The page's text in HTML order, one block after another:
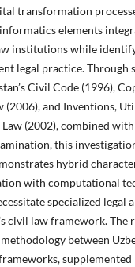
transformation
elements
institutions while
legal practice. Through
Civil Code (1996),
(2006), and Inventions,
(2002), combined
this
hybrid
with computational
specialized legal
civil law framework. The
between
supplemented